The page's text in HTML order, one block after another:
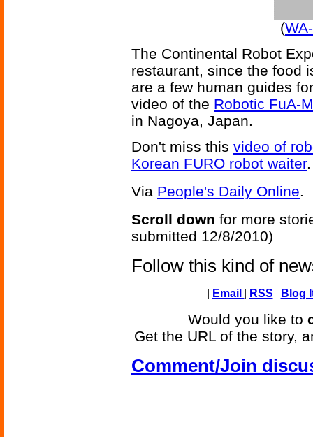
(
The Continental Robot
restaurant, since the food
are a few human guides
video of the Robotic FuA-
in Nagoya, Japan.
Don't miss this video of
Korean FURO robot waiter.
Via People's Daily Online.
Scroll down for more
submitted 12/8/2010)
Follow this kind of
| Email | RSS | Blog
Would you like to
Get the URL of the story,
Comment/Join